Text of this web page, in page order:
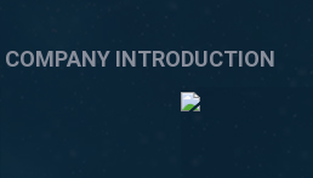
COMPANY INTRODUCTION